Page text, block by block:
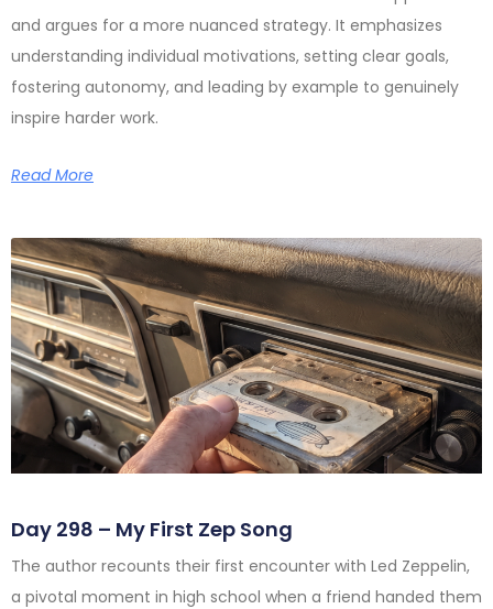
and argues for a more nuanced strategy. It emphasizes
understanding individual motivations, setting clear goals,
fostering autonomy, and leading by example to genuinely
inspire harder work.
Read More
Day 298 – My First Zep Song
The author recounts their first encounter with Led Zeppelin,
a pivotal moment in high school when a friend handed them